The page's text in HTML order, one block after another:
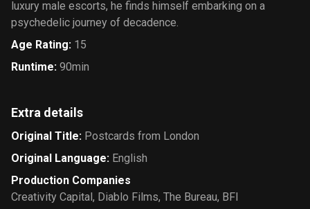
luxury male escorts, he finds himself embarking on a
psychedelic journey of decadence.
Age Rating: 15
Runtime: 90min
Extra details
Original Title: Postcards from London
Original Language: English
Production Companies
Creativity Capital, Diablo Films, The Bureau, BFI